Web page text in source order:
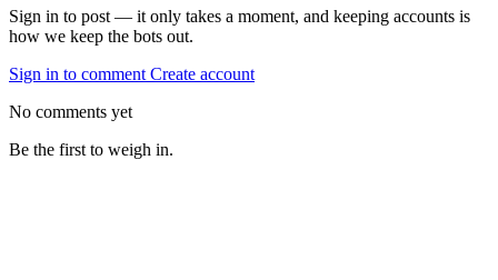
Sign in to post — it only takes a moment, and keeping accounts is
how we keep the bots out.
Sign in to comment Create account
No comments yet
Be the first to weigh in.